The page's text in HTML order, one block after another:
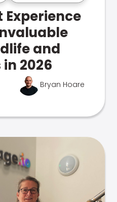
Experience
and
2026
Bryan Hoare